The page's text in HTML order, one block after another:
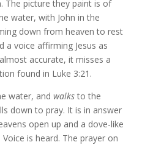
The picture they paint is of
water, with John in the
down from heaven to rest
a voice affirming Jesus as
accurate, it misses a
found in Luke 3:21.
water, and walksto the
down to pray. It is in answer
open up and a dove-like
is heard. The prayer on